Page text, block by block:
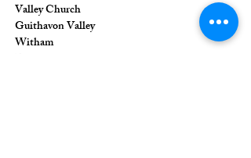
Valley Church
Guithavon Valley
Witham